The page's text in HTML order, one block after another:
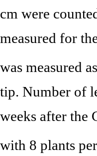
cm were
measured for
was measured
tip. Number of
weeks after the
with 8 plants